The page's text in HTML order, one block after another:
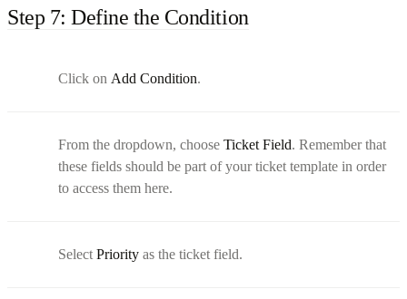
Step 7: Define the Condition
Click on Add Condition.
From the dropdown, choose Ticket Field. Remember that
these fields should be part of your ticket template in order
to access them here.
Select Priority as the ticket field.